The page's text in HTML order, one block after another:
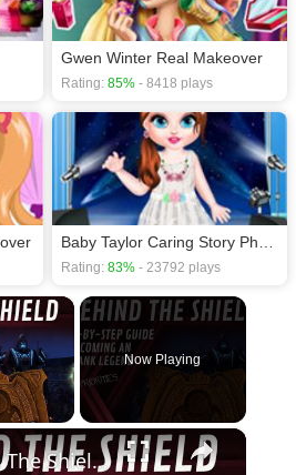
Gwen Winter Real Makeover
Rating: 85% - 8418 plays
Rating: 83% - 23792 plays
×
Video
Now Playing
×
🛡Behind The Shield - Ep 4: Priorities | Elder Scrolls Online